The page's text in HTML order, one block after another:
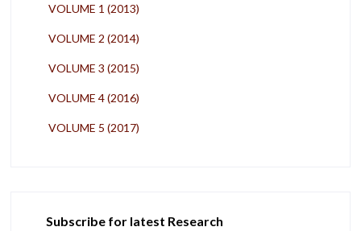
VOLUME 1 (2013)
VOLUME 2 (2014)
VOLUME 3 (2015)
VOLUME 4 (2016)
VOLUME 5 (2017)
Subscribe for latest Research